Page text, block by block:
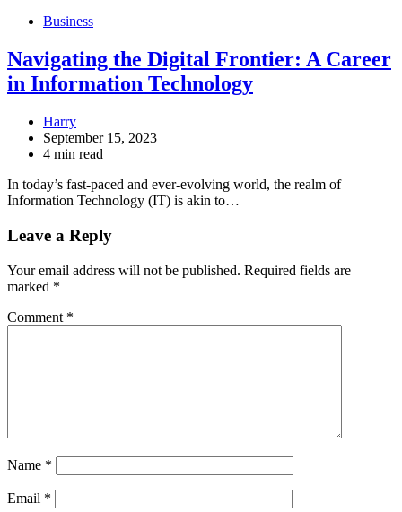
Business
Navigating the Digital Frontier: A Career
in Information Technology
Harry
September 15, 2023
4 min read
In today’s fast-paced and ever-evolving world, the realm of
Information Technology (IT) is akin to…
Leave a Reply
Your email address will not be published. Required fields are
marked *
Comment *
Name *
Email *